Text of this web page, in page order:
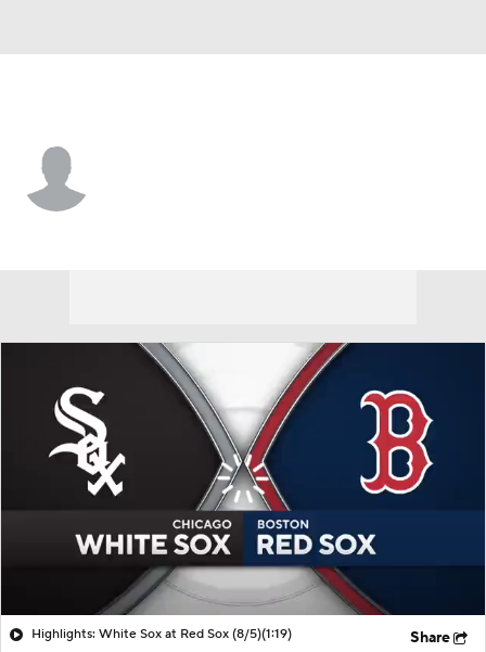
Highlights: White Sox at Red Sox (8/5)(1:19) Share